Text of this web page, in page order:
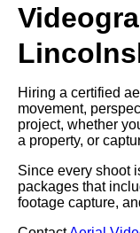
Hiring a certified
movement,
project, whether
a property, or
Since every shoot
packages that
footage capture,